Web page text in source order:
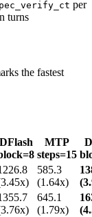
per
turns
the fastest
DFlash
MTP
steps=15
585.3
(1.64x)
645.1
(1.79x)